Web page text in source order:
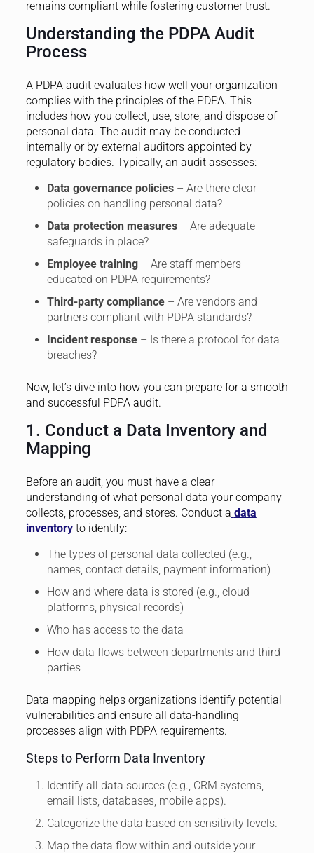
remains compliant while fostering customer trust.
Understanding the PDPA Audit
Process
A PDPA audit evaluates how well your organization
complies with the principles of the PDPA. This
includes how you collect, use, store, and dispose of
personal data. The audit may be conducted
internally or by external auditors appointed by
regulatory bodies. Typically, an audit assesses:
Data governance policies– Are there clear
policies on handling personal data?
Data protection measures– Are adequate
safeguards in place?
Employee training– Are staff members
educated on PDPA requirements?
Third-party compliance– Are vendors and
partners compliant with PDPA standards?
Incident response– Is there a protocol for data
breaches?
Now, let’s dive into how you can prepare for a smooth
and successful PDPA audit.
1. Conduct a Data Inventory and
Mapping
Before an audit, you must have a clear
understanding of what personal data your company
collects, processes, and stores. Conduct a data
inventoryto identify:
The types of personal data collected (e.g.,
names, contact details, payment information)
How and where data is stored (e.g., cloud
platforms, physical records)
Who has access to the data
How data flows between departments and third
parties
Data mapping helps organizations identify potential
vulnerabilities and ensure all data-handling
processes align with PDPA requirements.
Steps to Perform Data Inventory
Identify all data sources (e.g., CRM systems,
email lists, databases, mobile apps).
Categorize the data based on sensitivity levels.
Map the data flow within and outside your